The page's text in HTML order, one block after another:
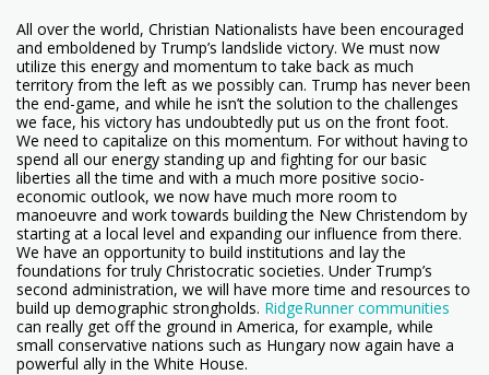
All over the world, Christian Nationalists have been encouraged
and emboldened by Trump’s landslide victory. We must now
utilize this energy and momentum to take back as much
territory from the left as we possibly can. Trump has never been
the end-game, and while he isn’t the solution to the challenges
we face, his victory has undoubtedly put us on the front foot.
We need to capitalize on this momentum. For without having to
spend all our energy standing up and fighting for our basic
liberties all the time and with a much more positive socio-
economic outlook, we now have much more room to
manoeuvre and work towards building the New Christendom by
starting at a local level and expanding our influence from there.
We have an opportunity to build institutions and lay the
foundations for truly Christocratic societies. Under Trump’s
second administration, we will have more time and resources to
build up demographic strongholds. RidgeRunner communities
can really get off the ground in America, for example, while
small conservative nations such as Hungary now again have a
powerful ally in the White House.